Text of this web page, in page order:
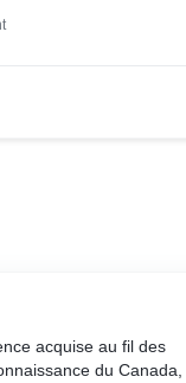
acquise au fil des
du Canada,